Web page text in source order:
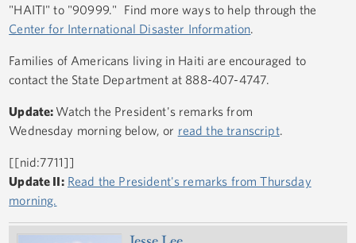
"HAITI" to "90999." Find more ways to help through the
Center for International Disaster Information.
Families of Americans living in Haiti are encouraged to
contact the State Department at 888-407-4747.
Update: Watch the President's remarks from
Wednesday morning below, or read the transcript.
[[nid:7711]]
Update II: Read the President's remarks from Thursday
morning.